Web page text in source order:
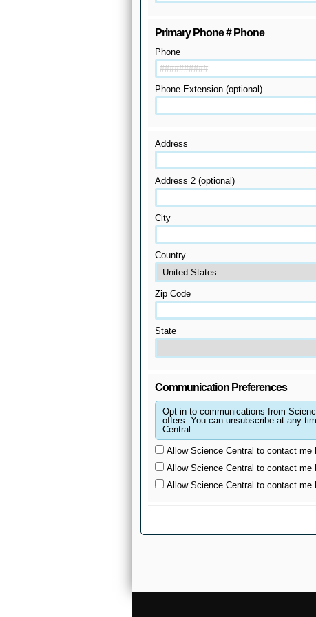
Primary Phone # Phone
Phone
Phone Extension (optional)
Address
Address 2 (optional)
City
Country
Zip Code
State
Communication Preferences
Opt in to communications from
offers. You can unsubscribe at any time by
Central.
Allow Science Central to contact me
Allow Science Central to contact me
Allow Science Central to contact me